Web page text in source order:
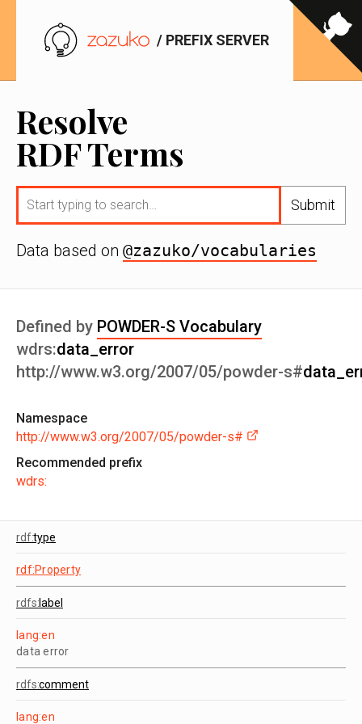
/ PREFIX SERVER
Resolve
RDF Terms
Submit
Data based on @zazuko/vocabularies
Defined by POWDER-S Vocabulary
wdrs:data_error
http://www.w3.org/2007/05/powder-s#
Namespace
http://www.w3.org/2007/05/powder-s#
Recommended prefix
wdrs:
rdf:type
rdf:Property
rdfs:label
lang:en
data error
rdfs:comment
lang:en